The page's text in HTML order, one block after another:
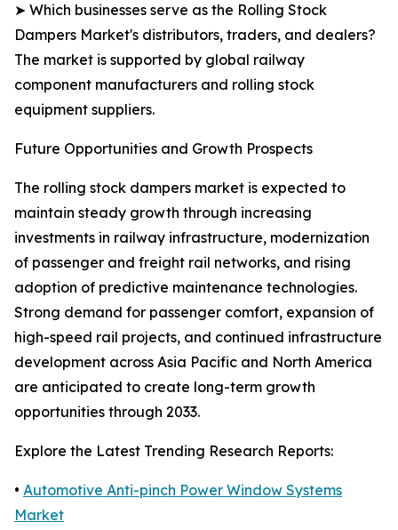
➤ Which businesses serve as the Rolling Stock
Dampers Market's distributors, traders, and dealers?
The market is supported by global railway
component manufacturers and rolling stock
equipment suppliers.
Future Opportunities and Growth Prospects
The rolling stock dampers market is expected to
maintain steady growth through increasing
investments in railway infrastructure, modernization
of passenger and freight rail networks, and rising
adoption of predictive maintenance technologies.
Strong demand for passenger comfort, expansion of
high-speed rail projects, and continued infrastructure
development across Asia Pacific and North America
are anticipated to create long-term growth
opportunities through 2033.
Explore the Latest Trending Research Reports:
• Automotive Anti-pinch Power Window Systems
Market